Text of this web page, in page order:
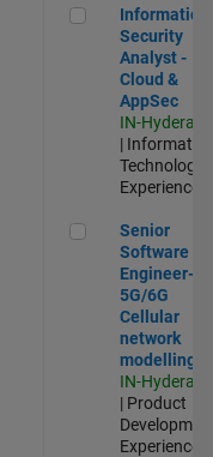
Information
Information
Security
Analyst -
Cloud &
AppSec
IN-Hyderabad
| Information
Technology |
Experienced
Senior
Senior
Software
Engineer-
5G/6G
Cellular
network
modelling
IN-Hyderabad
| Product
Development |
Experienced